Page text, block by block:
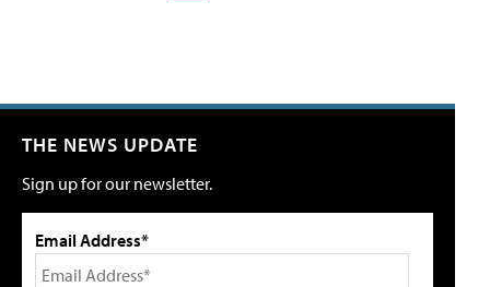
THE NEWS UPDATE
Sign up for our newsletter.
Email Address*